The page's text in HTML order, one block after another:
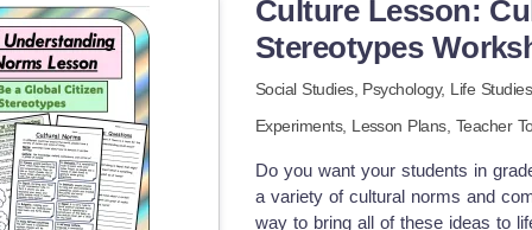
understanding (with solutions)
write their own questions –
display) – Editable DOCX (text
How it works in class: You can
energy, temperature, or lab
want to build in peer exchange
settings and supports self-paced
A simple and effective way to
Culture Lesson:
Stereotypes
Social Studies, Psychology, Life Studies
Experiments, Lesson Plans, Teacher
Do you want your students in
a variety of cultural norms and
way to bring all of these ideas to